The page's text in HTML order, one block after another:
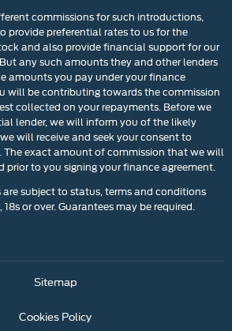
commissions for such introductions,
provide preferential rates to us for the
and also provide financial support for our
any such amounts they and other lenders
amounts you pay under your finance
will be contributing towards the commission
collected on your repayments. Before we
lender, we will inform you of the likely
will receive and seek your consent to
The exact amount of commission that we will
prior to you signing your finance agreement.
subject to status, terms and conditions
or over. Guarantees may be required.
Sitemap
Cookies Policy